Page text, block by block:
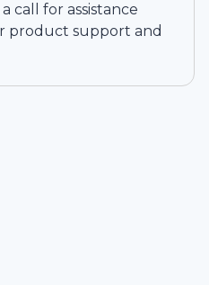
call for assistance
product support and